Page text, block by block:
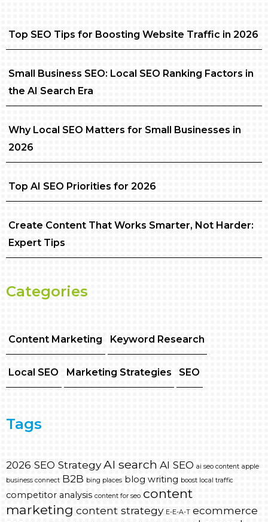
Top SEO Tips for Boosting Website Traffic in 2026
Small Business SEO: Local SEO Ranking Factors in
the AI Search Era
Why Local SEO Matters for Small Businesses in
2026
Top AI SEO Priorities for 2026
Create Content That Works Smarter, Not Harder:
Expert Tips
Categories
Content Marketing Keyword Research
Local SEO Marketing Strategies SEO
Tags
2026 SEO StrategyAI search AI SEO ai seo content apple
business connect B2B bing places blog writing boost local traffic
competitor analysis content for seo content
marketing content strategy E-E-A-T ecommerce